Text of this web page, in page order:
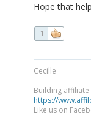
Hope that
1
Cecille
Building
https://
Like us on